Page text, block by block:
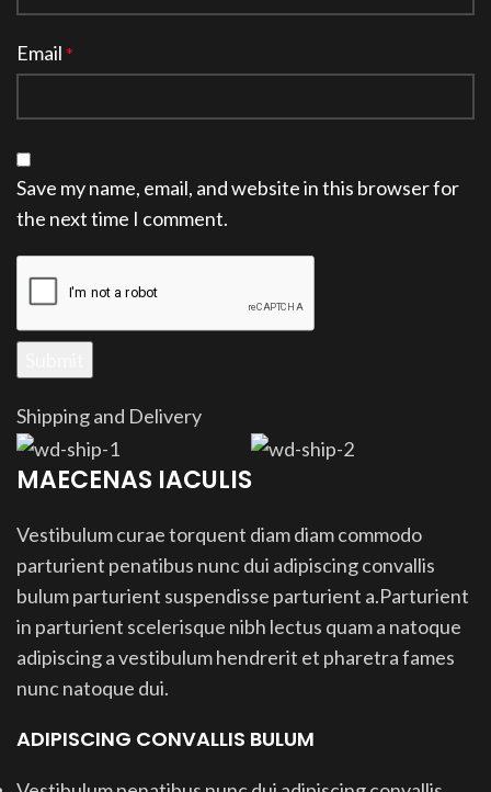
Email *
Save my name, email, and website in this browser for
the next time I comment.
Shipping and Delivery
MAECENAS IACULIS
Vestibulum curae torquent diam diam commodo
parturient penatibus nunc dui adipiscing convallis
bulum parturient suspendisse parturient a.Parturient
in parturient scelerisque nibh lectus quam a natoque
adipiscing a vestibulum hendrerit et pharetra fames
nunc natoque dui.
ADIPISCING CONVALLIS BULUM